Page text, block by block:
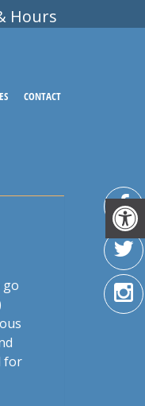
Hours
CONTACT
go
for